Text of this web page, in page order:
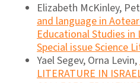
Elizabeth McKinley,
and language in
Educational Studies
Special issue Science
Yael Segev, Orna Levin,
LITERATURE IN